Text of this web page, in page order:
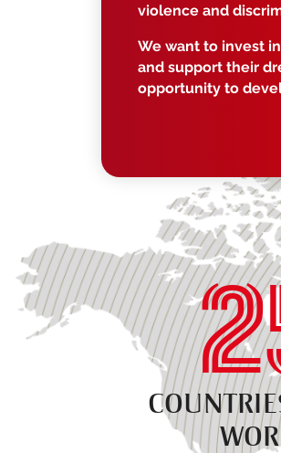
violence and
We want to invest
and support their
opportunity to